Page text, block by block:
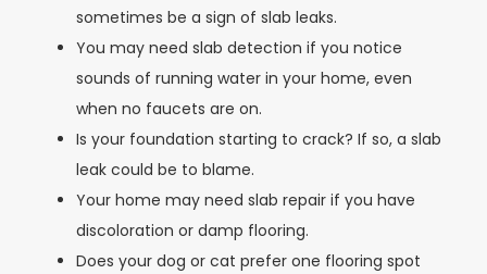
sometimes be a sign of slab leaks.
You may need slab detection if you notice
sounds of running water in your home, even
when no faucets are on.
Is your foundation starting to crack? If so, a slab
leak could be to blame.
Your home may need slab repair if you have
discoloration or damp flooring.
Does your dog or cat prefer one flooring spot